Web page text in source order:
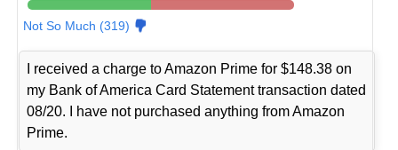
Not So Much (319)
I received a charge to Amazon Prime for $148.38 on
my Bank of America Card Statement transaction dated
08/20. I have not purchased anything from Amazon
Prime.